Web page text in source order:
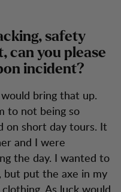
safety
can you please
incident?
bring that up.
to not being so
on short day tours. It
and I were
the day. I wanted to
put the axe in my
As luck would